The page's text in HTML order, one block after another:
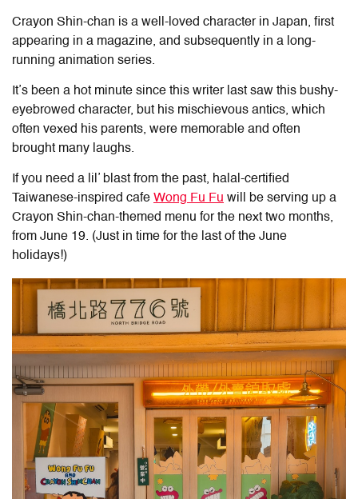
Crayon Shin-chan is a well-loved character in Japan, first
appearing in a magazine, and subsequently in a long-
running animation series.
It’s been a hot minute since this writer last saw this bushy-
eyebrowed character, but his mischievous antics, which
often vexed his parents, were memorable and often
brought many laughs.
If you need a lil’ blast from the past, halal-certified
Taiwanese-inspired cafe Wong Fu Fu will be serving up a
Crayon Shin-chan-themed menu for the next two months,
from June 19. (Just in time for the last of the June
holidays!)